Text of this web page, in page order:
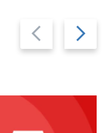
Previous
slide
Next
slide